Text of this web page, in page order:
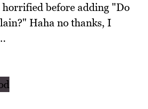
horrified before adding "Do
Haha no thanks, I